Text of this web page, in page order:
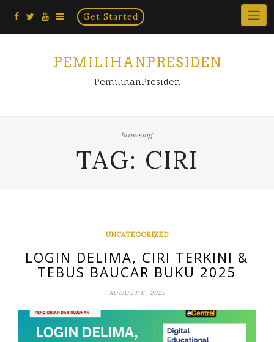
content
Get Started
PEMILIHANPRESIDEN
PemilihanPresiden
Browsing:
TAG: CIRI
UNCATEGORIZED
LOGIN DELIMA, CIRI TERKINI &
TEBUS BAUCAR BUKU 2025
AUGUST 6, 2025
×